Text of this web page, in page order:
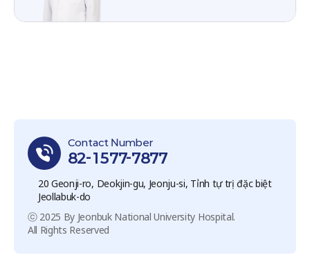
Contact Number
82-1577-7877
20 Geonji-ro, Deokjin-gu, Jeonju-si, Tỉnh tự trị đặc biệt
Jeollabuk-do
ⓒ 2025 By Jeonbuk National University Hospital.
All Rights Reserved